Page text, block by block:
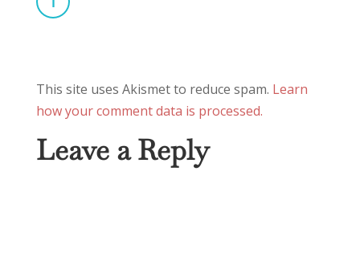
This site uses Akismet to reduce spam. Learn
how your comment data is processed.
Leave a Reply